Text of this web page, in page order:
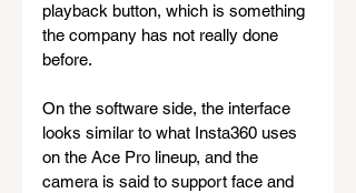
playback button, which is something
the company has not really done
before.
On the software side, the interface
looks similar to what Insta360 uses
on the Ace Pro lineup, and the
camera is said to support face and